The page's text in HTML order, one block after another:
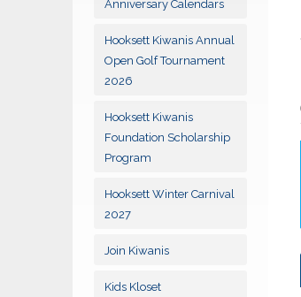
Anniversary Calendars
Hooksett Kiwanis Annual
Open Golf Tournament
2026
Hooksett Kiwanis
Foundation Scholarship
Program
Hooksett Winter Carnival
2027
Join Kiwanis
Kids Kloset